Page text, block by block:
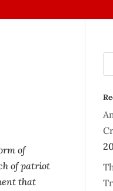
of
of patriot
that